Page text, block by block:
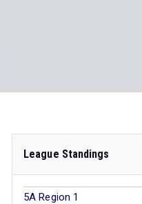
League Standings
5A Region 1